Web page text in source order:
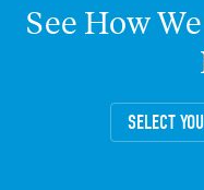
See HowWe
SELECT